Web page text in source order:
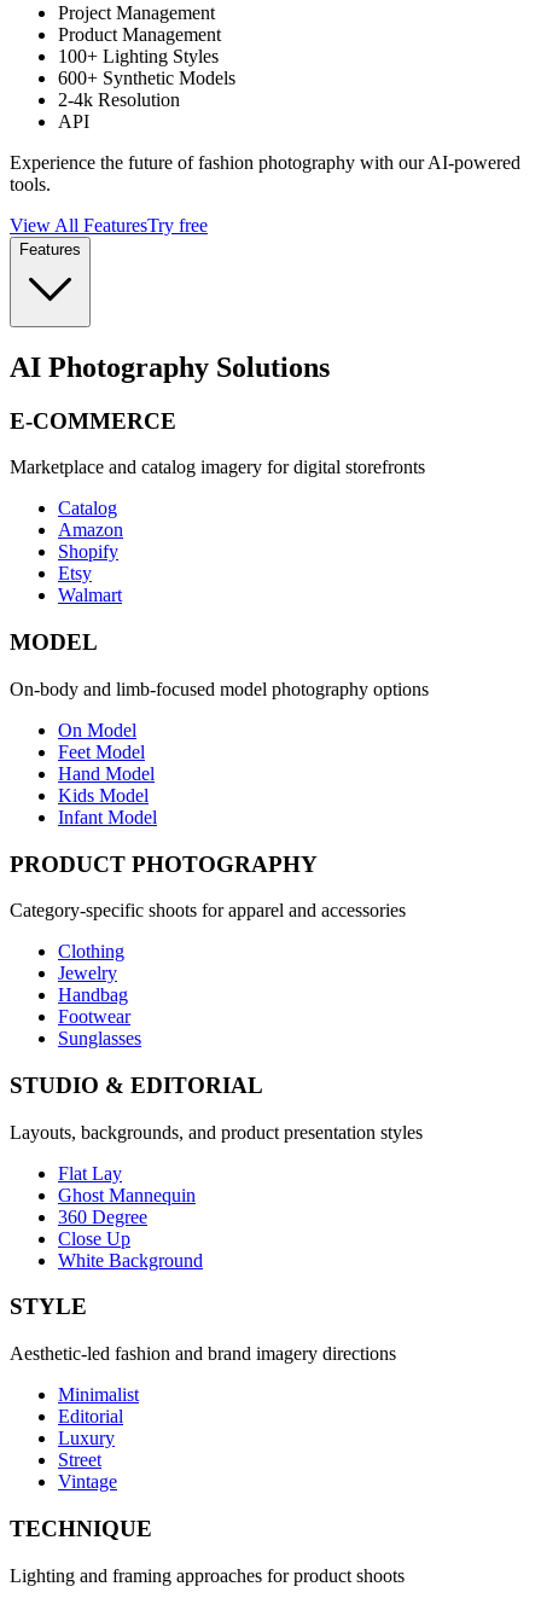
Project Management
Product Management
100+ Lighting Styles
600+ Synthetic Models
2-4k Resolution
API
Experience the future of fashion photography with our AI-powered
tools.
View All FeaturesTry free
Features
AI Photography Solutions
E-COMMERCE
Marketplace and catalog imagery for digital storefronts
Catalog
Amazon
Shopify
Etsy
Walmart
MODEL
On-body and limb-focused model photography options
On Model
Feet Model
Hand Model
Kids Model
Infant Model
PRODUCT PHOTOGRAPHY
Category-specific shoots for apparel and accessories
Clothing
Jewelry
Handbag
Footwear
Sunglasses
STUDIO & EDITORIAL
Layouts, backgrounds, and product presentation styles
Flat Lay
Ghost Mannequin
360 Degree
Close Up
White Background
STYLE
Aesthetic-led fashion and brand imagery directions
Minimalist
Editorial
Luxury
Street
Vintage
TECHNIQUE
Lighting and framing approaches for product shoots